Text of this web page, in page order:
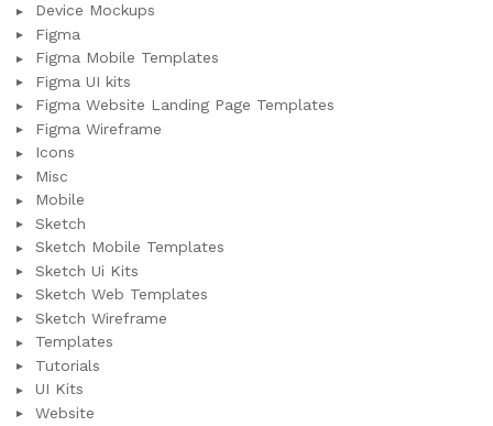
Device Mockups
Figma
Figma Mobile Templates
Figma UI kits
Figma Website Landing Page Templates
Figma Wireframe
Icons
Misc
Mobile
Sketch
Sketch Mobile Templates
Sketch Ui Kits
Sketch Web Templates
Sketch Wireframe
Templates
Tutorials
UI Kits
Website